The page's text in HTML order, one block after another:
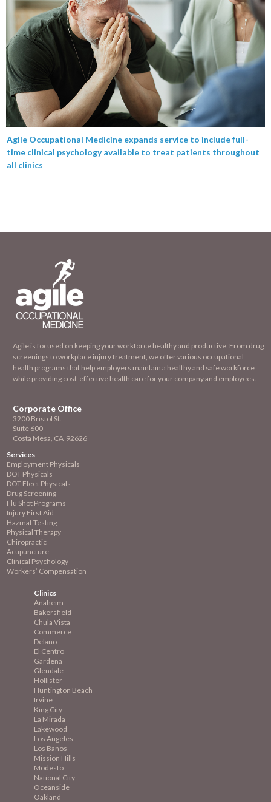
Agile Occupational Medicine expands service to include full-
time clinical psychology available to treat patients throughout
all clinics
Agile is focused on keeping your workforce healthy and productive. From drug
screenings to workplace injury treatment, we offer various occupational
health programs that help employers maintain a healthy and safe workforce
while providing cost-effective health care for your company and employees.
Corporate Office
3200 Bristol St.
Suite 600
Costa Mesa, CA 92626
Services
Employment Physicals
DOT Physicals
DOT Fleet Physicals
Drug Screening
Flu Shot Programs
Injury First Aid
Hazmat Testing
Physical Therapy
Chiropractic
Acupuncture
Clinical Psychology
Workers’ Compensation
Clinics
Anaheim
Bakersfield
Chula Vista
Commerce
Delano
El Centro
Gardena
Glendale
Hollister
Huntington Beach
Irvine
King City
La Mirada
Lakewood
Los Angeles
Los Banos
Mission Hills
Modesto
National City
Oceanside
Oakland